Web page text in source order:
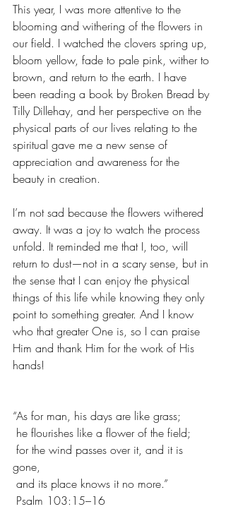
This year, I was more attentive to the
blooming and withering of the flowers in
our field. I watched the clovers spring up,
bloom yellow, fade to pale pink, wither to
brown, and return to the earth. I have
been reading a book by Broken Bread by
Tilly Dillehay, and her perspective on the
physical parts of our lives relating to the
spiritual gave me a new sense of
appreciation and awareness for the
beauty in creation.
I’m not sad because the flowers withered
away. It was a joy to watch the process
unfold. It reminded me that I, too, will
return to dust—not in a scary sense, but in
the sense that I can enjoy the physical
things of this life while knowing they only
point to something greater. And I know
who that greater One is, so I can praise
Him and thank Him for the work of His
hands!
“As for man, his days are like grass;
he flourishes like a flower of the field;
for the wind passes over it, and it is
gone,
and its place knows it no more.”
Psalm 103:15–16